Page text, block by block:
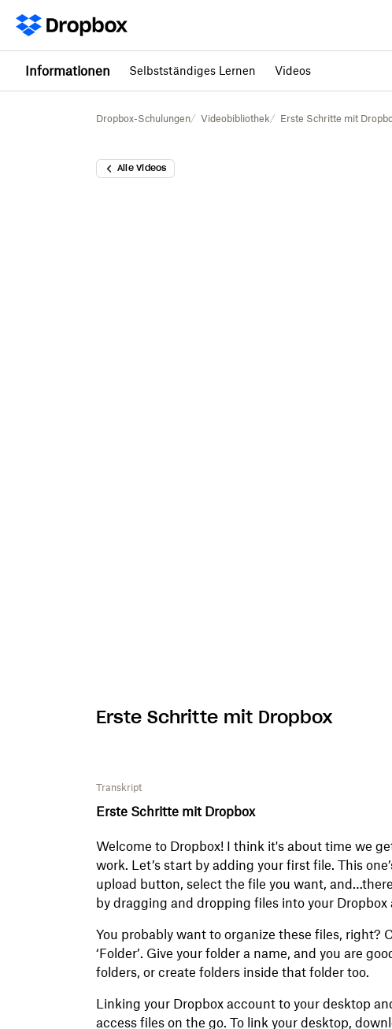
Informationen Selbstständiges Lernen Videos
Dropbox-Schulungen Videobibliothek Erste Schritte mit
Alle Videos
Erste Schritte mit Dropbox
Transkript
Erste Schritte mit Dropbox
Welcome to Dropbox! I think it's about time we
work. Let’s start by adding your first file. This
upload button, select the file you want,
by dragging and dropping files into your Dropbox
You probably want to organize these files, right?
‘Folder’. Give your folder a name, and you are
folders, or create folders inside that folder too.
Linking your Dropbox account to your desktop
access files on the go. To link your desktop,